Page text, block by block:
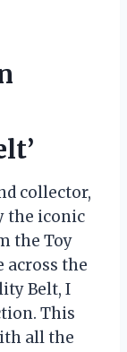
collector,
the iconic
the Toy
across the
Belt, I
This
all the